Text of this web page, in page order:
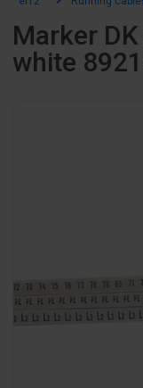
Marker
white